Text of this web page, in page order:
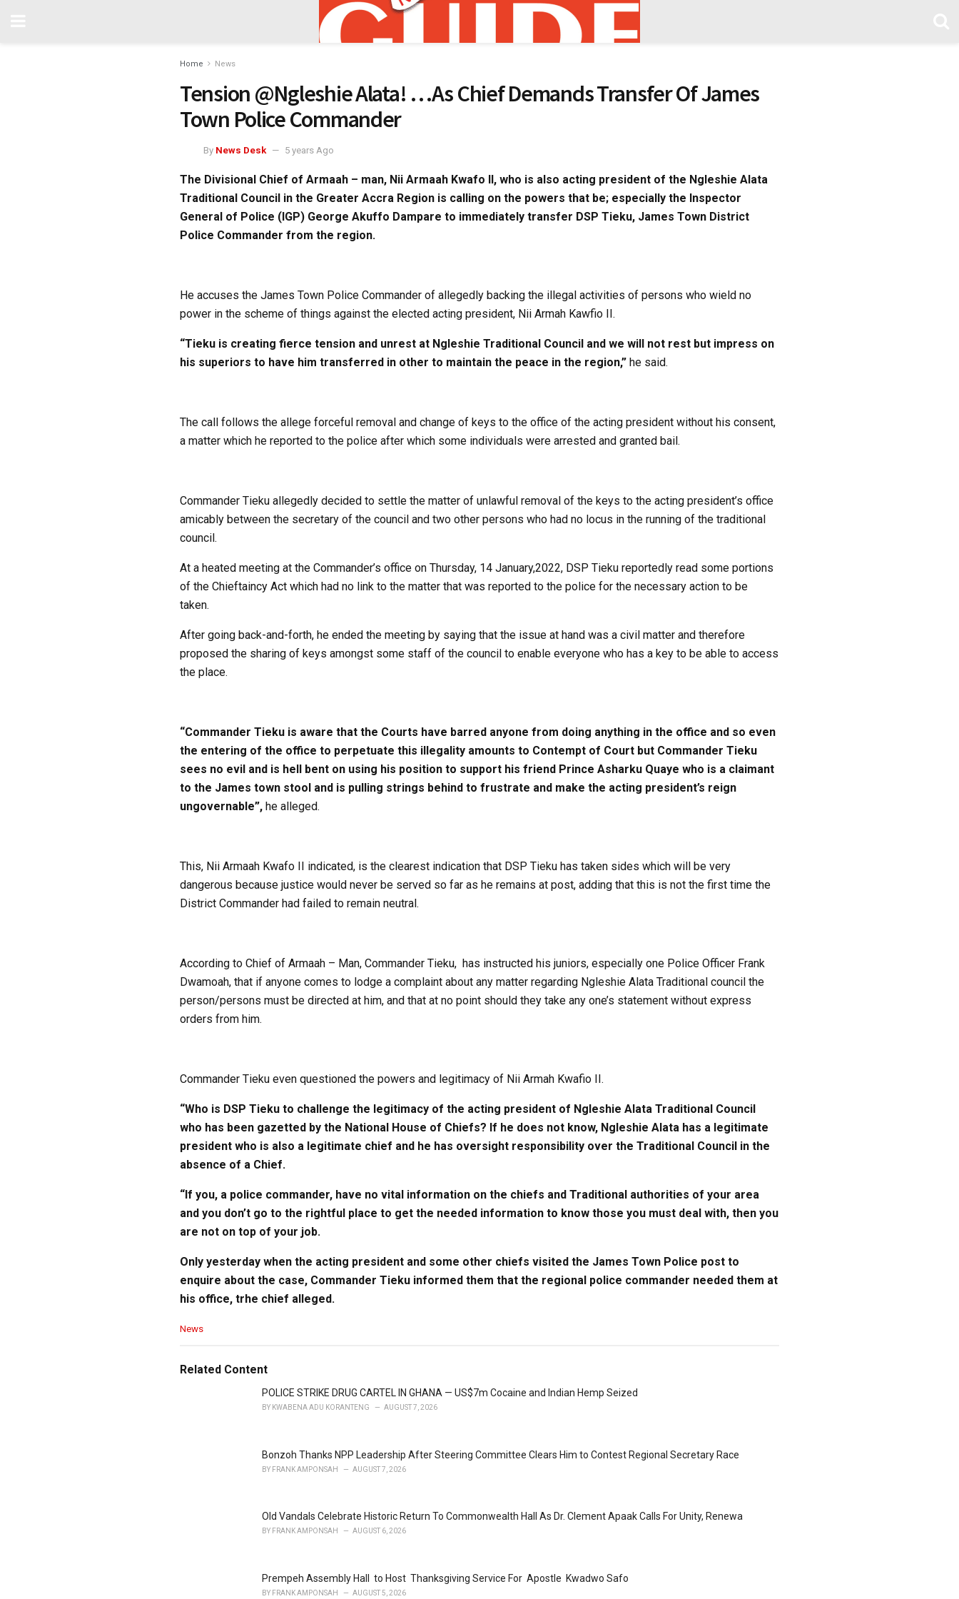
Home News
Tension @Ngleshie Alata! …As Chief Demands Transfer Of James
Town Police Commander
By News Desk 5 years Ago
The Divisional Chief of Armaah – man, Nii Armaah Kwafo II, who is also acting president of the Ngleshie Alata
Traditional Council in the Greater Accra Region is calling on the powers that be; especially the Inspector
General of Police (IGP) George Akuffo Dampare to immediately transfer DSP Tieku, James Town District
Police Commander from the region.
He accuses the James Town Police Commander of allegedly backing the illegal activities of persons who wield no
power in the scheme of things against the elected acting president, Nii Armah Kawfio II.
“Tieku is creating fierce tension and unrest at Ngleshie Traditional Council and we will not rest but impress on
his superiors to have him transferred in other to maintain the peace in the region,” he said.
The call follows the allege forceful removal and change of keys to the office of the acting president without his consent,
a matter which he reported to the police after which some individuals were arrested and granted bail.
Commander Tieku allegedly decided to settle the matter of unlawful removal of the keys to the acting president’s office
amicably between the secretary of the council and two other persons who had no locus in the running of the traditional
council.
At a heated meeting at the Commander’s office on Thursday, 14 January,2022, DSP Tieku reportedly read some portions
of the Chieftaincy Act which had no link to the matter that was reported to the police for the necessary action to be
taken.
After going back-and-forth, he ended the meeting by saying that the issue at hand was a civil matter and therefore
proposed the sharing of keys amongst some staff of the council to enable everyone who has a key to be able to access
the place.
“Commander Tieku is aware that the Courts have barred anyone from doing anything in the office and so even
the entering of the office to perpetuate this illegality amounts to Contempt of Court but Commander Tieku
sees no evil and is hell bent on using his position to support his friend Prince Asharku Quaye who is a claimant
to the James town stool and is pulling strings behind to frustrate and make the acting president’s reign
ungovernable”, he alleged.
This, Nii Armaah Kwafo II indicated, is the clearest indication that DSP Tieku has taken sides which will be very
dangerous because justice would never be served so far as he remains at post, adding that this is not the first time the
District Commander had failed to remain neutral.
According to Chief of Armaah – Man, Commander Tieku, has instructed his juniors, especially one Police Officer Frank
Dwamoah, that if anyone comes to lodge a complaint about any matter regarding Ngleshie Alata Traditional council the
person/persons must be directed at him, and that at no point should they take any one’s statement without express
orders from him.
Commander Tieku even questioned the powers and legitimacy of Nii Armah Kwafio II.
“Who is DSP Tieku to challenge the legitimacy of the acting president of Ngleshie Alata Traditional Council
who has been gazetted by the National House of Chiefs? If he does not know, Ngleshie Alata has a legitimate
president who is also a legitimate chief and he has oversight responsibility over the Traditional Council in the
absence of a Chief.
“If you, a police commander, have no vital information on the chiefs and Traditional authorities of your area
and you don’t go to the rightful place to get the needed information to know those you must deal with, then you
are not on top of your job.
Only yesterday when the acting president and some other chiefs visited the James Town Police post to
enquire about the case, Commander Tieku informed them that the regional police commander needed them at
his office, trhe chief alleged.
C
e
News
Related Content
POLICE STRIKE DRUG CARTEL IN GHANA — US$7m Cocaine and Indian Hemp Seized
BY KWABENA ADU KORANTENG AUGUST 7, 2026
Bonzoh Thanks NPP Leadership After Steering Committee Clears Him to Contest Regional Secretary Race
BY FRANK AMPONSAH AUGUST 7, 2026
Old Vandals Celebrate Historic Return To Commonwealth Hall As Dr. Clement Apaak Calls For Unity, Renewa
BY FRANK AMPONSAH AUGUST 6, 2026
Prempeh Assembly Hall to Host Thanksgiving Service For Apostle Kwadwo Safo
BY FRANK AMPONSAH AUGUST 5, 2026